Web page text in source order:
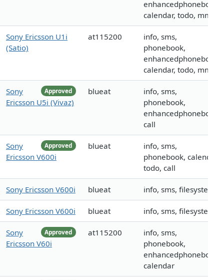
enhancedphonebook,
calendar, todo, mms
Sony Ericsson U1i
(Satio)
at115200
info, sms,
phonebook,
enhancedphonebook,
calendar, todo, mms
Approved
Sony
Ericsson U5i (Vivaz)
blueat
info, sms,
phonebook,
enhancedphonebook,
call
Approved
Sony
Ericsson V600i
blueat
info, sms,
phonebook, calendar,
todo, call
Sony Ericsson V600i blueat info, sms, filesystem
Sony Ericsson V600i blueat info, sms, filesystem
Approved
Sony
Ericsson V60i
at115200
info, sms,
phonebook,
enhancedphonebook,
calendar